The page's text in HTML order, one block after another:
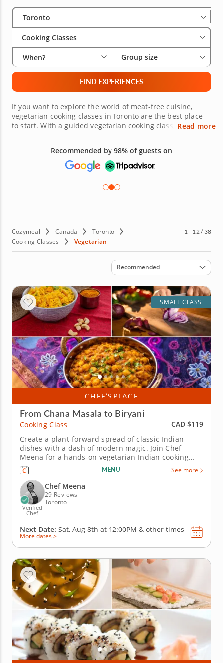
Select City
Toronto
Cooking Classes
When? Group size
FIND EXPERIENCES
If you want to explore the world of meat-free cuisine,
vegetarian cooking classes in Toronto are the best place
to start. With a guided vegetarian cooking class, you will
contemporary cuisine or globally-inspired fare, there are
many variations of vegetarian cooking to explore. If you're
ready to get started, book your cooking class below.
Read more
Recommended by 98% of guests on
Cozymeal Canada
Toronto
Cooking Classes
Vegetarian
1 - 12 / 38
Sort by
Recommended
CHEF’S PLACE
SMALL CLASS
From Chana Masala to Biryani
Cooking Class
CAD $119
Create a plant-forward spread of classic Indian
dishes with a dash of modern magic. Join Chef
Meena for a hands-on vegetarian Indian cooking
class that highlights everyday techniques used in
Indian home kitchens. You’ll begin by preparing
Indian-style nachos (chaat papdi), learning how to
balance sweet, tangy, and...
MENU See more
Verified
Chef
Chef Meena
29 Reviews
Toronto
Next Date: Sat, Aug 8th at 12:00PM & other times
More dates >